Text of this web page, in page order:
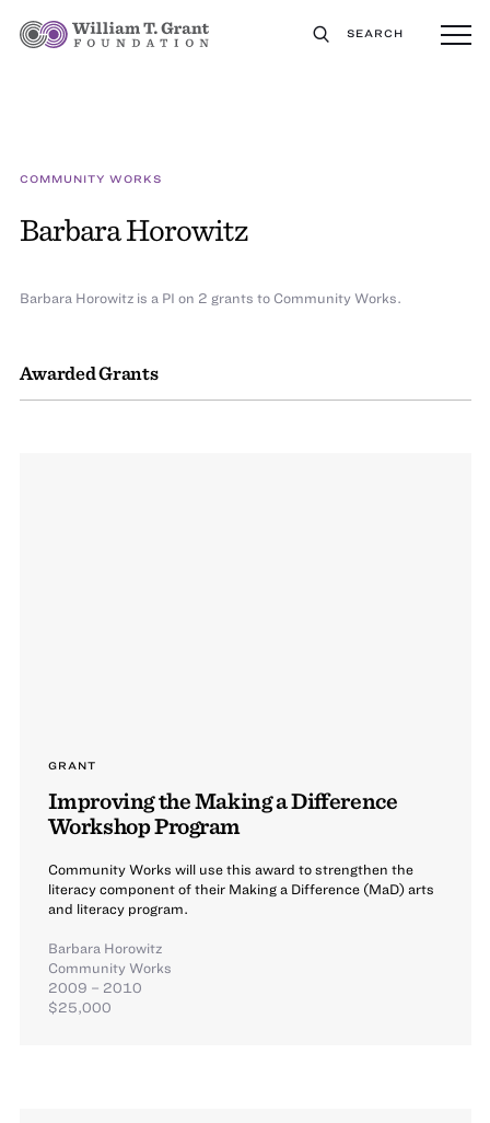
SEARCH
COMMUNITY WORKS
Barbara Horowitz
Awarded Grants
GRANT
Improving the Making a Difference
Workshop Program
Community Works will use this award to strengthen the
literacy component of their Making a Difference (MaD) arts
and literacy program.
Barbara Horowitz
Community Works
2009 – 2010
$25,000
Barbara Horowitz is a PI on 2 grants to Community Works.